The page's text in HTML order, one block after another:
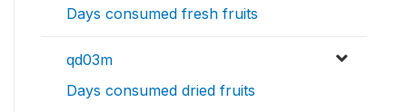
Days consumed fresh fruits
qd03m
Days consumed dried fruits